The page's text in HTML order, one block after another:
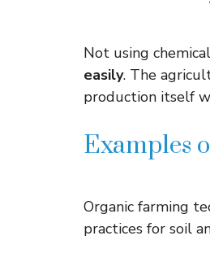
Not using
easily. The
production itself
Examples
Organic farming
practices for soil